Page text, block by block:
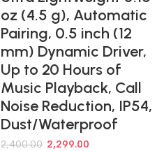
oz (4.5 g), Automatic
Pairing, 0.5 inch (12
mm) Dynamic Driver,
Up to 20 Hours of
Music Playback, Call
Noise Reduction, IP54,
Dust/Waterproof
2,400.00 2,299.00